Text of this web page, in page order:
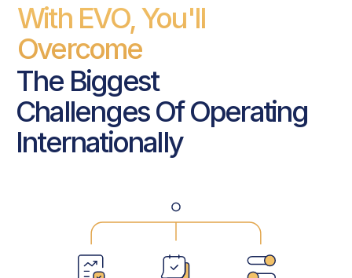
With EVO, You'll
Overcome
The Biggest
Challenges Of Operating
Internationally